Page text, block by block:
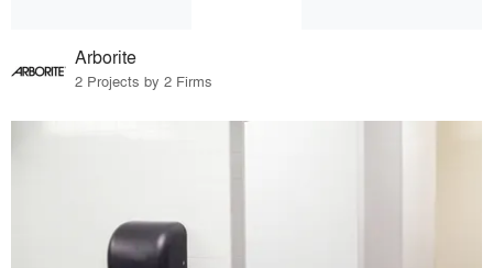
Arborite
2 Projects by 2 Firms